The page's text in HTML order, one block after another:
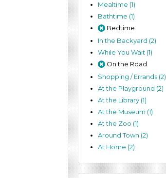
Mealtime (1)
Bathtime (1)
Bedtime
In the Backyard (2)
While You Wait (1)
On the Road
Shopping / Errands (2)
At the Playground (2)
At the Library (1)
At the Museum (1)
At the Zoo (1)
Around Town (2)
At Home (2)